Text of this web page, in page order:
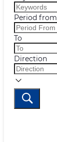
Period from
To
Direction